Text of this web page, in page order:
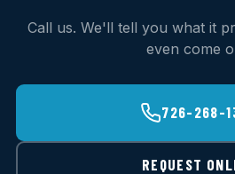
Call us. We'll tell you what it
even come
726-268-
REQUEST